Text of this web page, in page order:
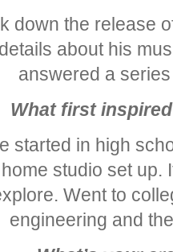
down the release
about his
answered a
What first
started in high
studio set up.
Went to
engineering and